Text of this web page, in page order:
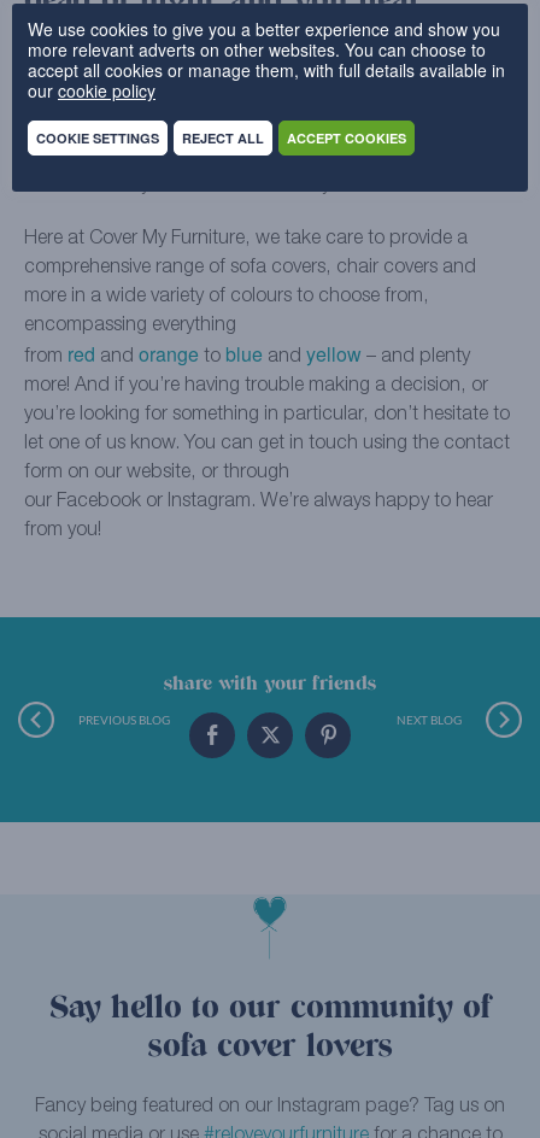
screaming from somewhere
We hate to be the ones to break it to you, but there’s no
mundane explanation for this one. Your sofa is definitely
haunted and you should move out, pronto. Just make sure
Here at Cover My Furniture, we take care to provide a
comprehensive range of sofa covers, chair covers and
more in a wide variety of colours to choose from,
encompassing everything
from red and orange to blue and yellow – and plenty
more! And if you’re having trouble making a decision, or
you’re looking for something in particular, don’t hesitate to
let one of us know. You can get in touch using the contact
form on our website, or through
our Facebook or Instagram. We’re always happy to hear
from you!
PREVIOUS BLOG
share with your friends
NEXT BLOG
Say hello to our community of
sofa cover lovers
Fancy being featured on our Instagram page? Tag us on
We use cookies to give you a better experience and show you
more relevant adverts on other websites. You can choose to
accept all cookies or manage them, with full details available in
our cookie policy
COOKIE SETTINGS REJECT ALL ACCEPT COOKIES